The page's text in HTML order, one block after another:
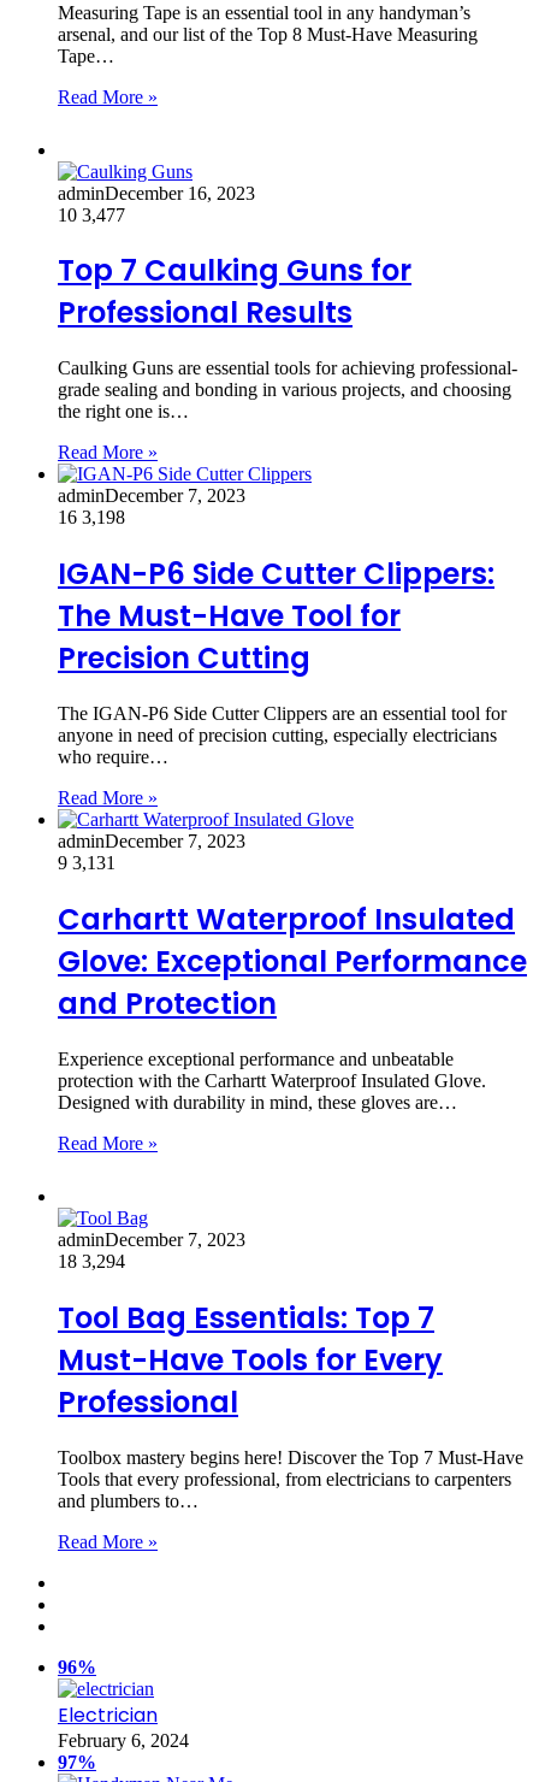
Measuring Tape is an essential tool in any handyman’s
arsenal, and our list of the Top 8 Must-Have Measuring
Tape…
Read More »
adminDecember 16, 2023
10 3,477
Top 7 Caulking Guns for
Professional Results
Caulking Guns are essential tools for achieving professional-
grade sealing and bonding in various projects, and choosing
the right one is…
Read More »
adminDecember 7, 2023
16 3,198
IGAN-P6 Side Cutter Clippers:
The Must-Have Tool for
Precision Cutting
The IGAN-P6 Side Cutter Clippers are an essential tool for
anyone in need of precision cutting, especially electricians
who require…
Read More »
adminDecember 7, 2023
9 3,131
Carhartt Waterproof Insulated
Glove: Exceptional Performance
and Protection
Experience exceptional performance and unbeatable
protection with the Carhartt Waterproof Insulated Glove.
Designed with durability in mind, these gloves are…
Read More »
adminDecember 7, 2023
18 3,294
Tool Bag Essentials: Top 7
Must-Have Tools for Every
Professional
Toolbox mastery begins here! Discover the Top 7 Must-Have
Tools that every professional, from electricians to carpenters
and plumbers to…
Read More »
96%
Electrician
February 6, 2024
97%